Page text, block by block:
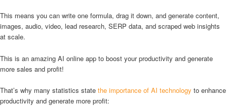
This means you can write one formula, drag it down, and generate content,
images, audio, video, lead research, SERP data, and scraped web insights
at scale.
This is an amazing AI online app to boost your productivity and generate
more sales and profit!
That’s why many statistics state the importance of AI technology to enhance
productivity and generate more profit: